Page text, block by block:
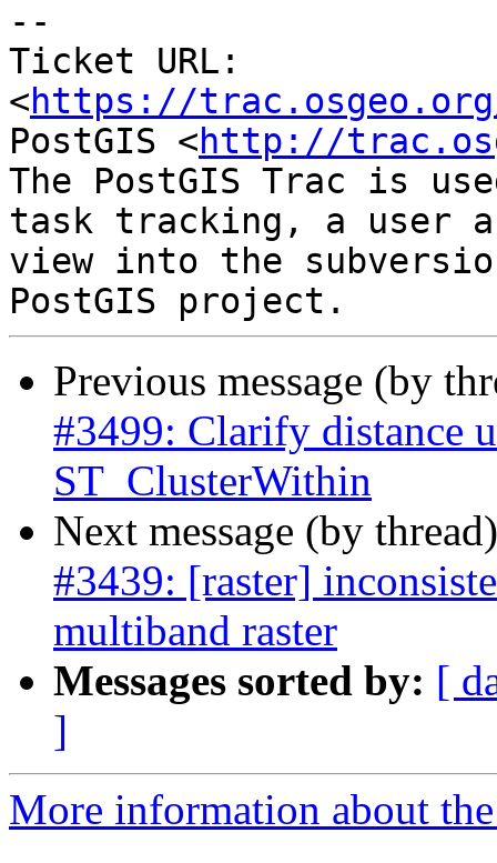
--
Ticket URL:
<https://
PostGIS <http://
The PostGIS Trac is
task tracking, a user
view into the
Previous message (by
#3499: Clarify distance
ST_ClusterWithin
Next message (by
#3439: [raster]
multiband raster
Messages sorted by: [
]
More information about